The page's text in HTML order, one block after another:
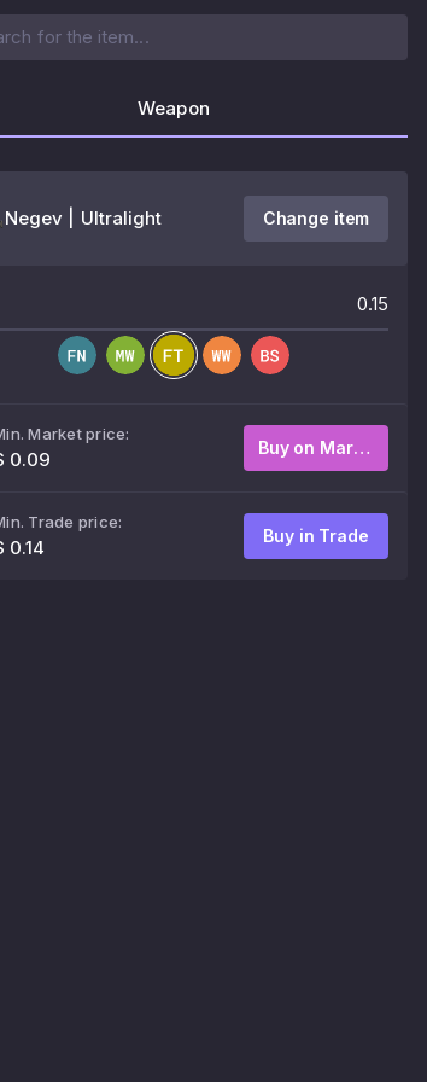
Weapon
Negev | Ultralight Change item
0.15
Market price:
0.09
Buy on Market
Trade price:
0.14
Buy in Trade